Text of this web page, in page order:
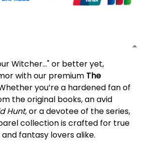
Witcher..." or better yet,
with our premium The
you’re a hardened fan of
the original books, an avid
Hunt, or a devotee of the series,
collection is crafted for true
fantasy lovers alike.